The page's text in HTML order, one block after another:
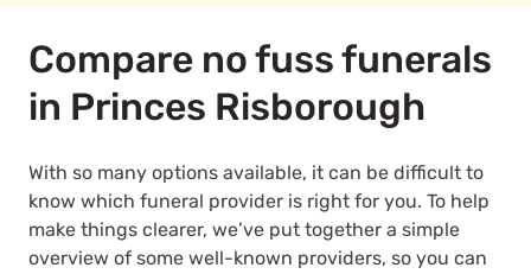
Compare no fuss funerals
in Princes Risborough
With so many options available, it can be difficult to
know which funeral provider is right for you. To help
make things clearer, we’ve put together a simple
overview of some well-known providers, so you can